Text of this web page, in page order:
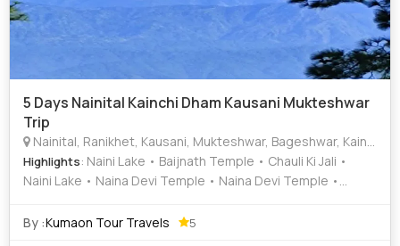
5 Days Nainital Kainchi Dham Kausani Mukteshwar
Trip
Nainital, Ranikhet, Kausani, Mukteshwar, Bageshwar, Kainchi Dham
Highlights: Naini Lake • Baijnath Temple • Chauli Ki Jali •
Naini Lake • Naina Devi Temple • Naina Devi Temple •
By :Kumaon Tour Travels 5